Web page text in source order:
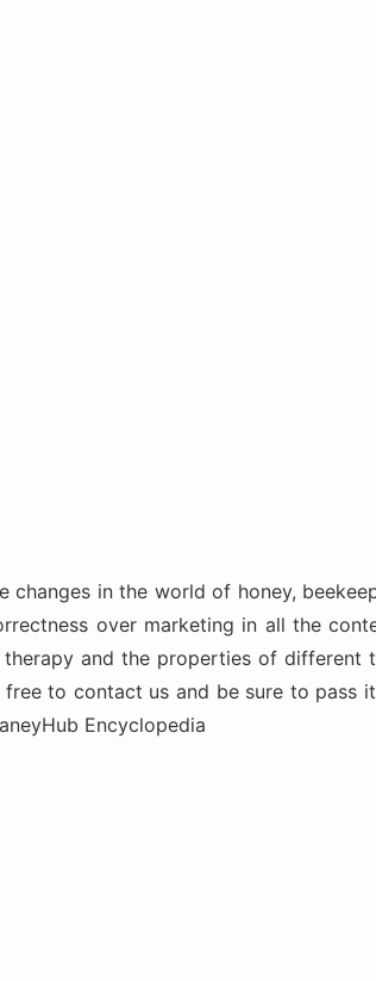
in the world of honey,
over marketing in all the
and the properties of different
to contact us and be sure to pass
Encyclopedia